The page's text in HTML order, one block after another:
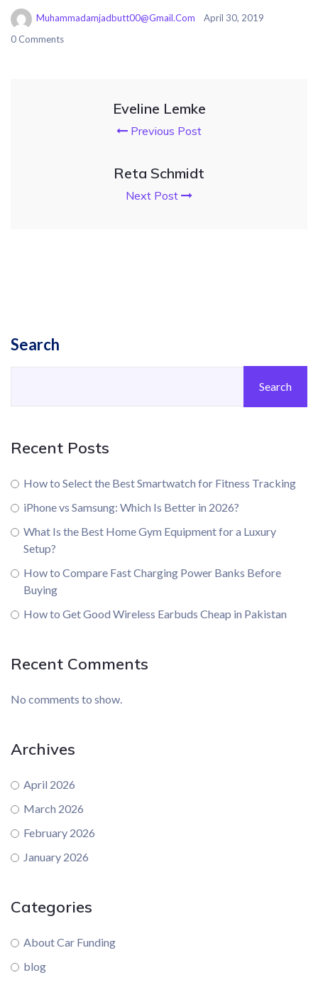
Muhammadamjadbutt00@gmail.com
April 30, 2019
0 Comments
Eveline Lemke
Previous Post
Reta Schmidt
Next Post
Search
Search
Recent Posts
How to Select the Best Smartwatch for Fitness Tracking
iPhone vs Samsung: Which Is Better in 2026?
What Is the Best Home Gym Equipment for a Luxury
Setup?
How to Compare Fast Charging Power Banks Before
Buying
How to Get Good Wireless Earbuds Cheap in Pakistan
Recent Comments
No comments to show.
Archives
April 2026
March 2026
February 2026
January 2026
Categories
About Car Funding
blog